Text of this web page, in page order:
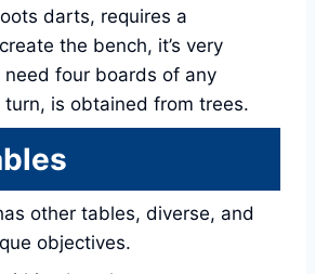
darts, requires a
the bench, it’s very
need four boards of any
is obtained from trees.
other tables, diverse, and
objectives.